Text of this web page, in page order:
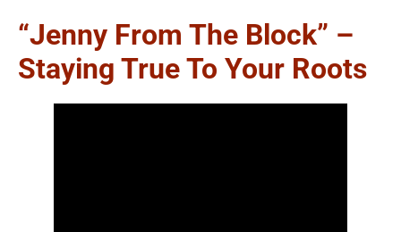
“Jenny From The Block” –
Staying True To Your Roots